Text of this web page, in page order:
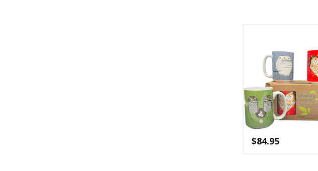
$84.95